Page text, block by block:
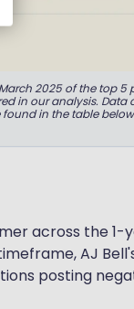
2025 of the top
our analysis. Data
in the table
across the
AJ
posting